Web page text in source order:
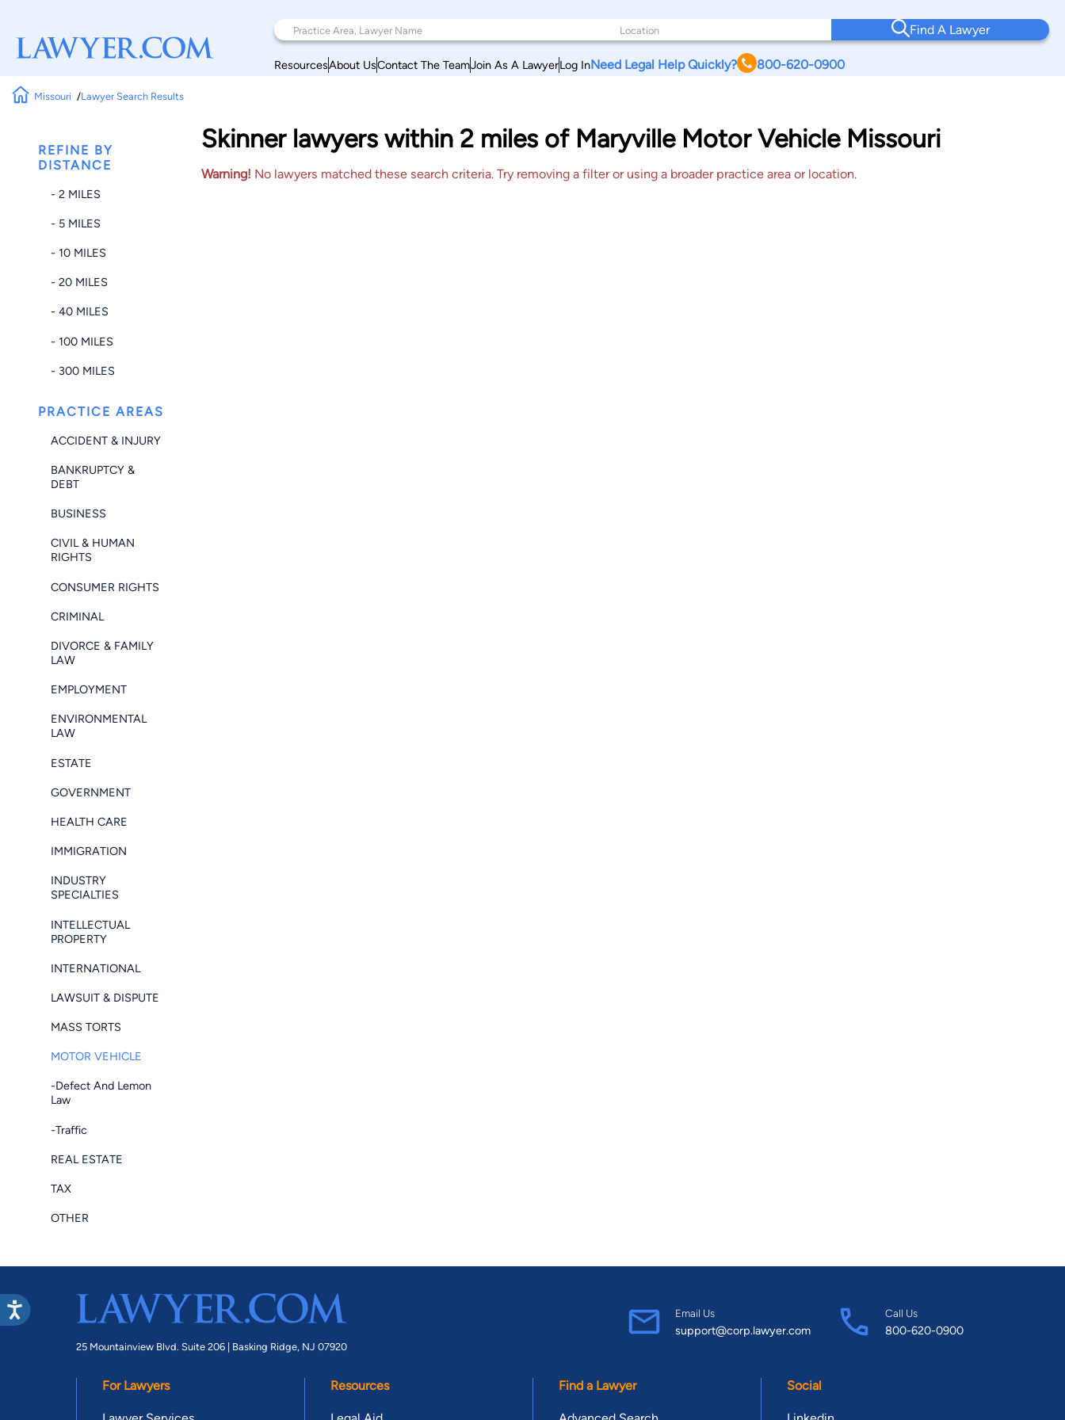
Find A Lawyer
ResourcesAbout UsContact The TeamJoin As A LawyerLog InNeed Legal Help Quickly? 800-620-0900
Missouri Lawyer Search Results
REFINE BY
DISTANCE
- 2 MILES
- 5 MILES
- 10 MILES
- 20 MILES
- 40 MILES
- 100 MILES
- 300 MILES
PRACTICE AREAS
ACCIDENT & INJURY
BANKRUPTCY &
DEBT
BUSINESS
CIVIL & HUMAN
RIGHTS
CONSUMER RIGHTS
CRIMINAL
DIVORCE & FAMILY
LAW
EMPLOYMENT
ENVIRONMENTAL
LAW
ESTATE
GOVERNMENT
HEALTH CARE
IMMIGRATION
INDUSTRY
SPECIALTIES
INTELLECTUAL
PROPERTY
INTERNATIONAL
LAWSUIT & DISPUTE
MASS TORTS
MOTOR VEHICLE
-Defect And Lemon
Law
-Traffic
REAL ESTATE
TAX
OTHER
Skinner lawyers within 2 miles of Maryville Motor Vehicle Missouri
Warning! No lawyers matched these search criteria. Try removing a filter or using a broader practice area or location.
25 Mountainview Blvd. Suite 206 | Basking Ridge, NJ 07920
Email Us
support@corp.lawyer.com
Call Us
800-620-0900
For Lawyers Resources Find a Lawyer Social